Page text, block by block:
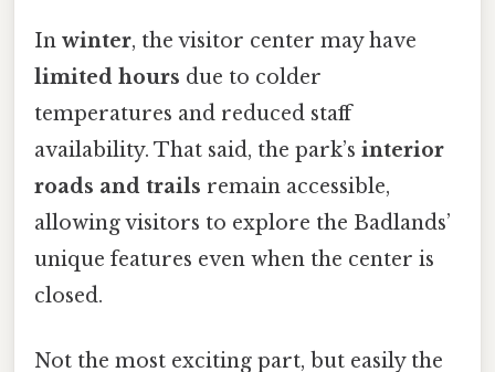
In winter, the visitor center may have
limited hours due to colder
temperatures and reduced staff
availability. That said, the park’s interior
roads and trails remain accessible,
allowing visitors to explore the Badlands’
unique features even when the center is
closed.
Not the most exciting part, but easily the